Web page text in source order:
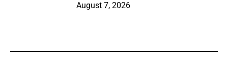
August 7, 2026